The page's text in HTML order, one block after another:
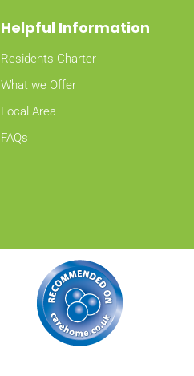
Helpful Information
Residents Charter
What we Offer
Local Area
FAQs